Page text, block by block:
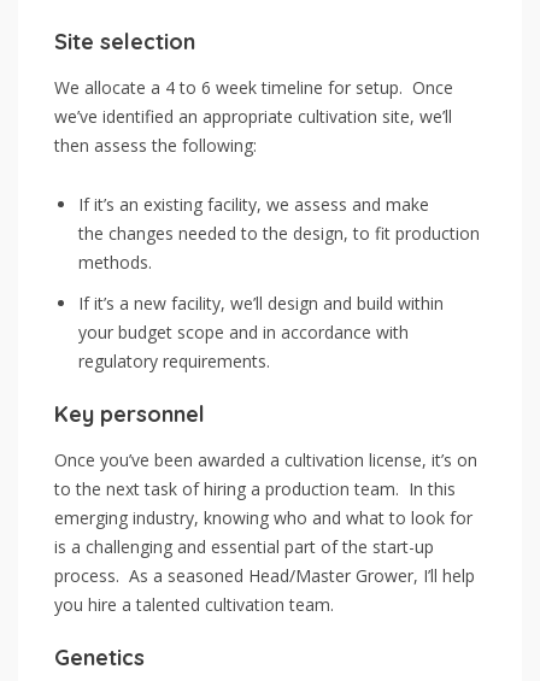
Site selection
We allocate a 4 to 6 week timeline for setup. Once
we’ve identified an appropriate cultivation site, we’ll
then assess the following:
If it’s an existing facility, we assess and make
the changes needed to the design, to fit production
methods.
If it’s a new facility, we’ll design and build within
your budget scope and in accordance with
regulatory requirements.
Key personnel
Once you’ve been awarded a cultivation license, it’s on
to the next task of hiring a production team. In this
emerging industry, knowing who and what to look for
is a challenging and essential part of the start-up
process. As a seasoned Head/Master Grower, I’ll help
you hire a talented cultivation team.
Genetics